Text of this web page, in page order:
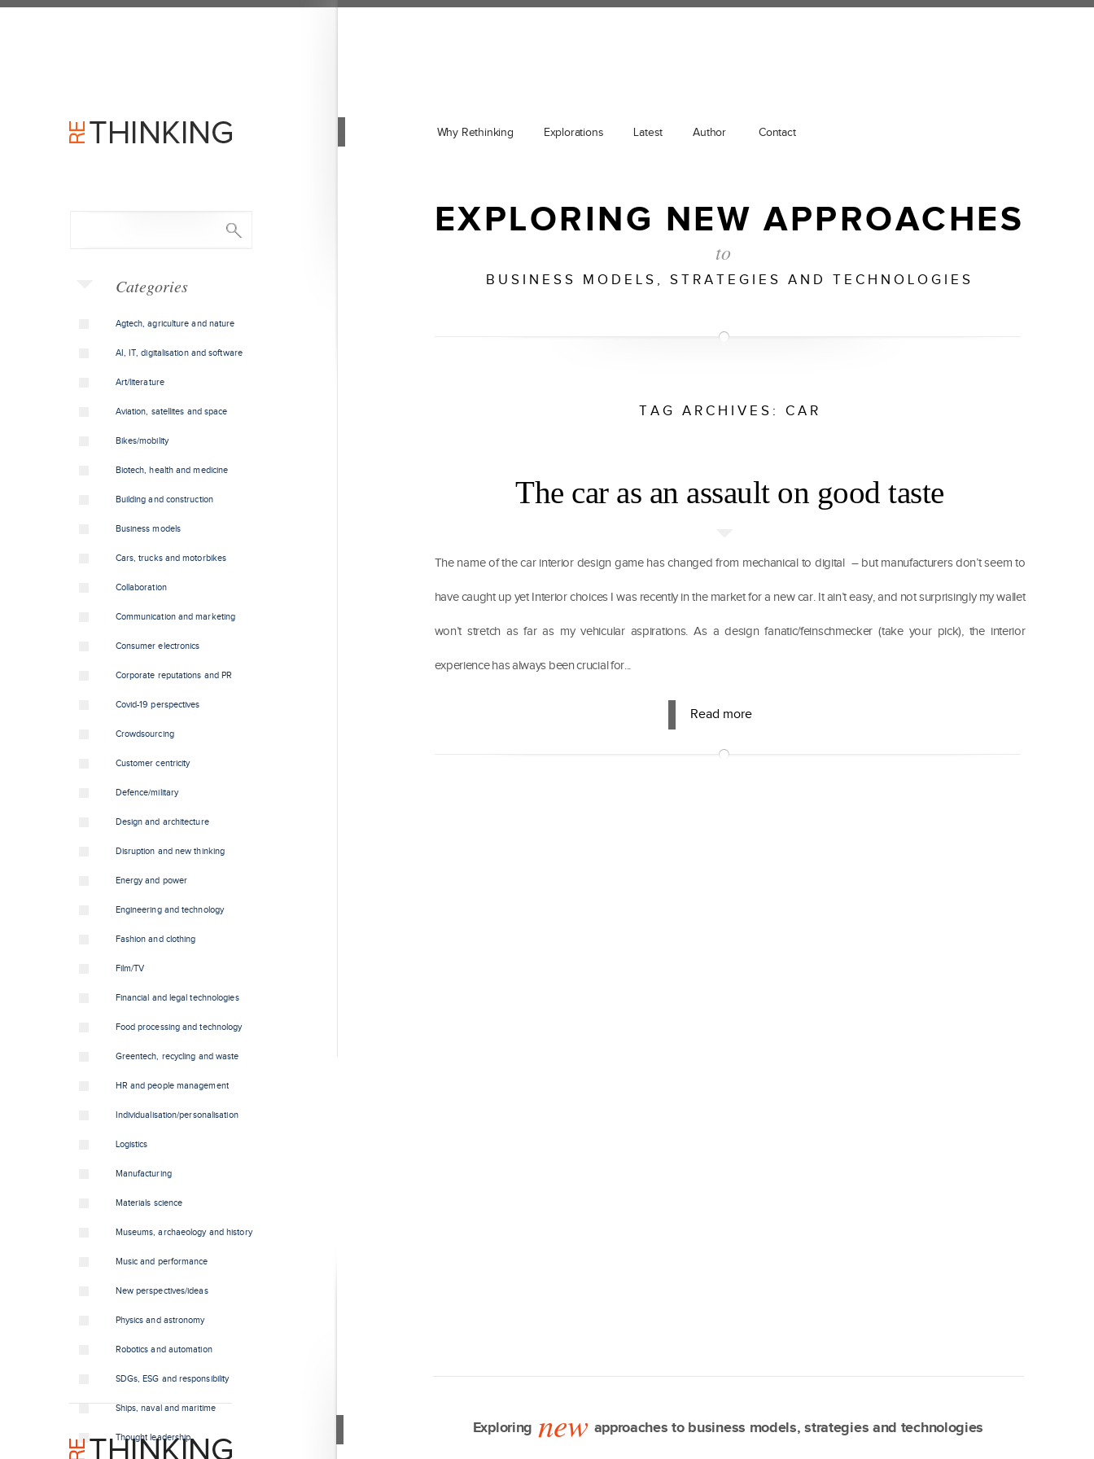
Categories
Agtech, agriculture and nature
AI, IT, digitalisation and software
Art/literature
Aviation, satellites and space
Bikes/mobility
Biotech, health and medicine
Building and construction
Business models
Cars, trucks and motorbikes
Collaboration
Communication and marketing
Consumer electronics
Corporate reputations and PR
Covid-19 perspectives
Crowdsourcing
Customer centricity
Defence/military
Design and architecture
Disruption and new thinking
Energy and power
Engineering and technology
Fashion and clothing
Film/TV
Financial and legal technologies
Food processing and technology
Greentech, recycling and waste
HR and people management
Individualisation/personalisation
Logistics
Manufacturing
Materials science
Museums, archaeology and history
Music and performance
New perspectives/ideas
Physics and astronomy
Robotics and automation
SDGs, ESG and responsibility
Ships, naval and maritime
Thought leadership
Why Rethinking Explorations Latest Author Contact
EXPLORING NEW APPROACHES
to
BUSINESS MODELS, STRATEGIES AND TECHNOLOGIES
TAG ARCHIVES: CAR
The car as an assault on good taste
The name of the car interior design game has changed from mechanical to digital – but manufacturers don’t seem to
have caught up yet Interior choices I was recently in the market for a new car. It ain’t easy, and not surprisingly my wallet
won’t stretch as far as my vehicular aspirations. As a design fanatic/feinschmecker (take your pick), the interior
experience has always been crucial for...
Read more
Exploring new approaches to business models, strategies and technologies